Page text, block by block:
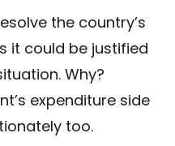
the country’s
it could be justified
Why?
expenditure side
too.